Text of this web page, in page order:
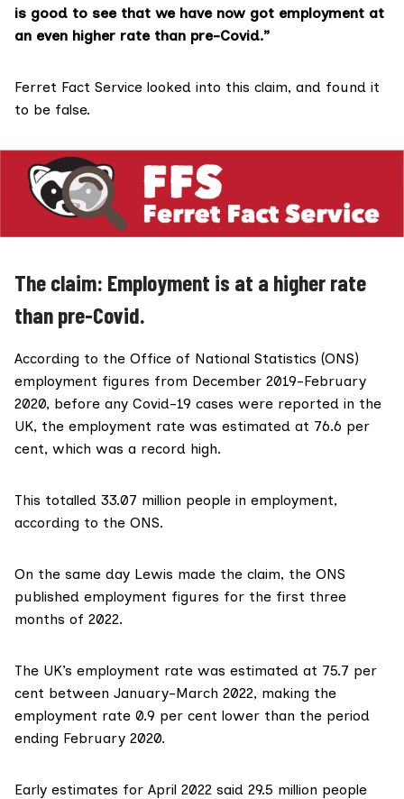
is good to see that we have now got employment at
an even higher rate than pre-Covid.”
Ferret Fact Service looked into this claim, and found it
to be false.
The claim: Employment is at a higher rate
than pre-Covid.
According to the Office of National Statistics (ONS)
employment figures from December 2019-February
2020, before any Covid-19 cases were reported in the
UK, the employment rate was estimated at 76.6 per
cent, which was a record high.
This totalled 33.07 million people in employment,
according to the ONS.
On the same day Lewis made the claim, the ONS
published employment figures for the first three
months of 2022.
The UK’s employment rate was estimated at 75.7 per
cent between January-March 2022, making the
employment rate 0.9 per cent lower than the period
ending February 2020.
Early estimates for April 2022 said 29.5 million people